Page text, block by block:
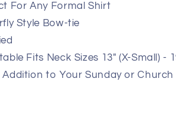
For Any Formal Shirt
Style Bow-tie
Fits Neck Sizes 13" (X-Small) -
Addition to Your Sunday or